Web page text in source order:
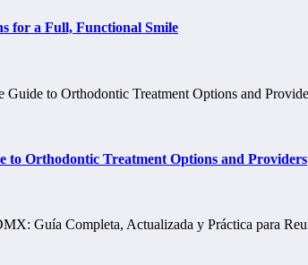
for a Full, Functional Smile
to Orthodontic Treatment Options and Providers